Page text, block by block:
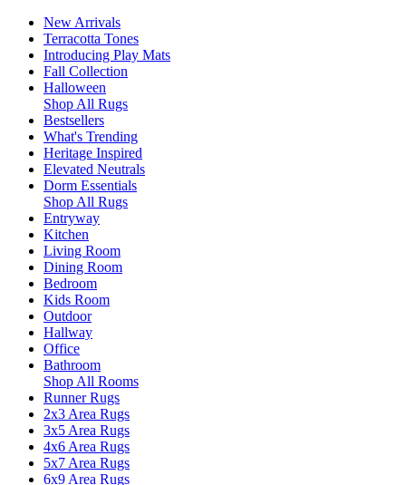
New Arrivals
Terracotta Tones
Introducing Play Mats
Fall Collection
Halloween
Shop All Rugs
Bestsellers
What's Trending
Heritage Inspired
Elevated Neutrals
Dorm Essentials
Shop All Rugs
Entryway
Kitchen
Living Room
Dining Room
Bedroom
Kids Room
Outdoor
Hallway
Office
Bathroom
Shop All Rooms
Runner Rugs
2x3 Area Rugs
3x5 Area Rugs
4x6 Area Rugs
5x7 Area Rugs
6x9 Area Rugs